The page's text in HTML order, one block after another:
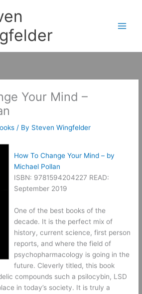
Your Mind –
/ By Steven Wingfelder
How To Change Your Mind – by
Michael Pollan
ISBN: 9781594204227 READ:
September 2019
One of the best books of the
decade. It is the perfect mix of
history, current science, first person
reports, and where the field of
psychopharmacology is going in the
future. Cleverly titled, this book
compounds such a psilocybin, LSD
in today’s society. It is truly a